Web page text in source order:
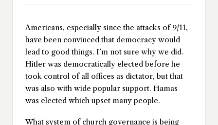
Americans, especially since the attacks of 9/11,
have been convinced that democracy would
lead to good things. I’m not sure why we did.
Hitler was democratically elected before he
took control of all offices as dictator, but that
was also with wide popular support. Hamas
was elected which upset many people.
What system of church governance is being